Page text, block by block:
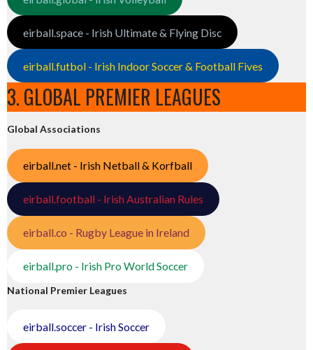
eirball.space - Irish Ultimate & Flying Disc
eirball.futbol - Irish Indoor Soccer & Football Fives
3. GLOBAL PREMIER LEAGUES
Global Associations
eirball.net - Irish Netball & Korfball
eirball.football - Irish Australian Rules
eirball.co - Rugby League in Ireland
eirball.pro - Irish Pro World Soccer
National Premier Leagues
eirball.soccer - Irish Soccer